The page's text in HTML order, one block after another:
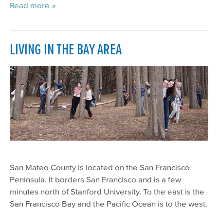
Read more
LIVING IN THE BAY AREA
San Mateo County is located on the San Francisco
Peninsula. It borders San Francisco and is a few
minutes north of Stanford University. To the east is the
San Francisco Bay and the Pacific Ocean is to the west.